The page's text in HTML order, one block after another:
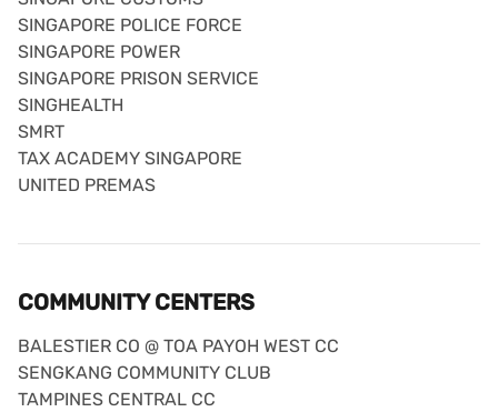
SINGAPORE POLICE FORCE
SINGAPORE POWER
SINGAPORE PRISON SERVICE
SINGHEALTH
SMRT
TAX ACADEMY SINGAPORE
UNITED PREMAS
COMMUNITY CENTERS
BALESTIER CO @ TOA PAYOH WEST CC
SENGKANG COMMUNITY CLUB
TAMPINES CENTRAL CC